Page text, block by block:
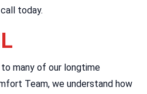
today.
many of our longtime
Team, we understand how